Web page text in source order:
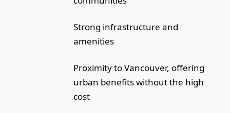
Strong infrastructure and
amenities
Proximity to Vancouver, offering
urban benefits without the high
cost